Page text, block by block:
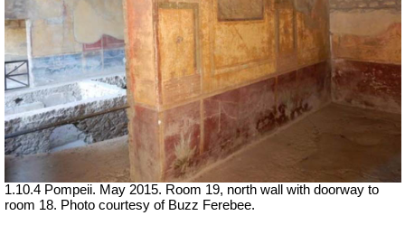
1.10.4 Pompeii. May 2015. Room 19, north wall with doorway to
room 18. Photo courtesy of Buzz Ferebee.